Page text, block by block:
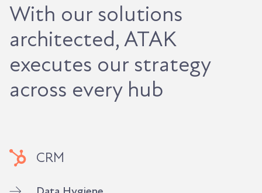
With our solutions
architected, ATAK
executes our strategy
across every hub
CRM